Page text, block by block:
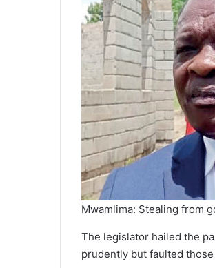
Mwamlima: Stealing from
The legislator hailed the
prudently but faulted